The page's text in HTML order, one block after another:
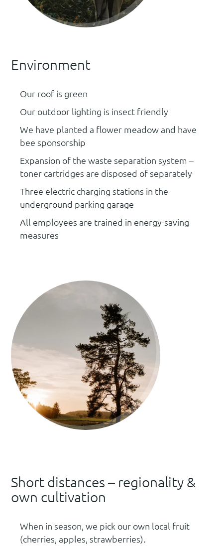
Environment
Our roof is green
Our outdoor lighting is insect friendly
We have planted a flower meadow and have
bee sponsorship
Expansion of the waste separation system –
toner cartridges are disposed of separately
Three electric charging stations in the
underground parking garage
All employees are trained in energy-saving
measures
Short distances – regionality &
own cultivation
When in season, we pick our own local fruit
(cherries, apples, strawberries).